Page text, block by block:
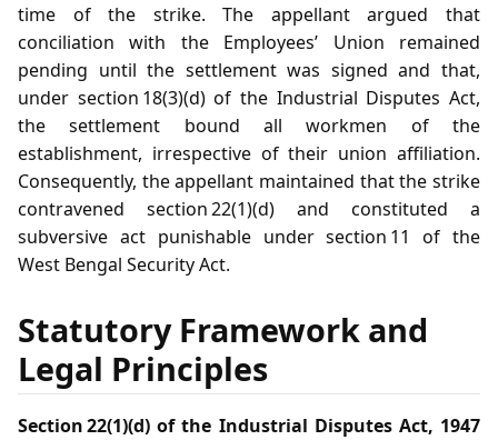
time of the strike. The appellant argued that
conciliation with the Employees’ Union remained
pending until the settlement was signed and that,
under section 18(3)(d) of the Industrial Disputes Act,
the settlement bound all workmen of the
establishment, irrespective of their union affiliation.
Consequently, the appellant maintained that the strike
contravened section 22(1)(d) and constituted a
subversive act punishable under section 11 of the
West Bengal Security Act.
Statutory Framework and
Legal Principles
Section 22(1)(d) of the Industrial Disputes Act, 1947